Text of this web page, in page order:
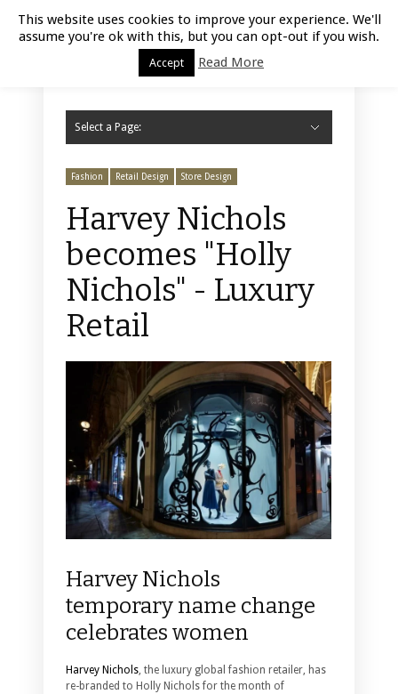
Luxury Retail | August 6, 2026
Select a Page:
Fashion Retail Design Store Design
Harvey Nichols
becomes "Holly
Nichols" - Luxury
Retail
Harvey Nichols
temporary name change
celebrates women
Harvey Nichols , the luxury global fashion retailer, has
re-branded to Holly Nichols for the month of
This website uses cookies to improve your experience. We'll
assume you're ok with this, but you can opt-out if you wish.
Accept Read More